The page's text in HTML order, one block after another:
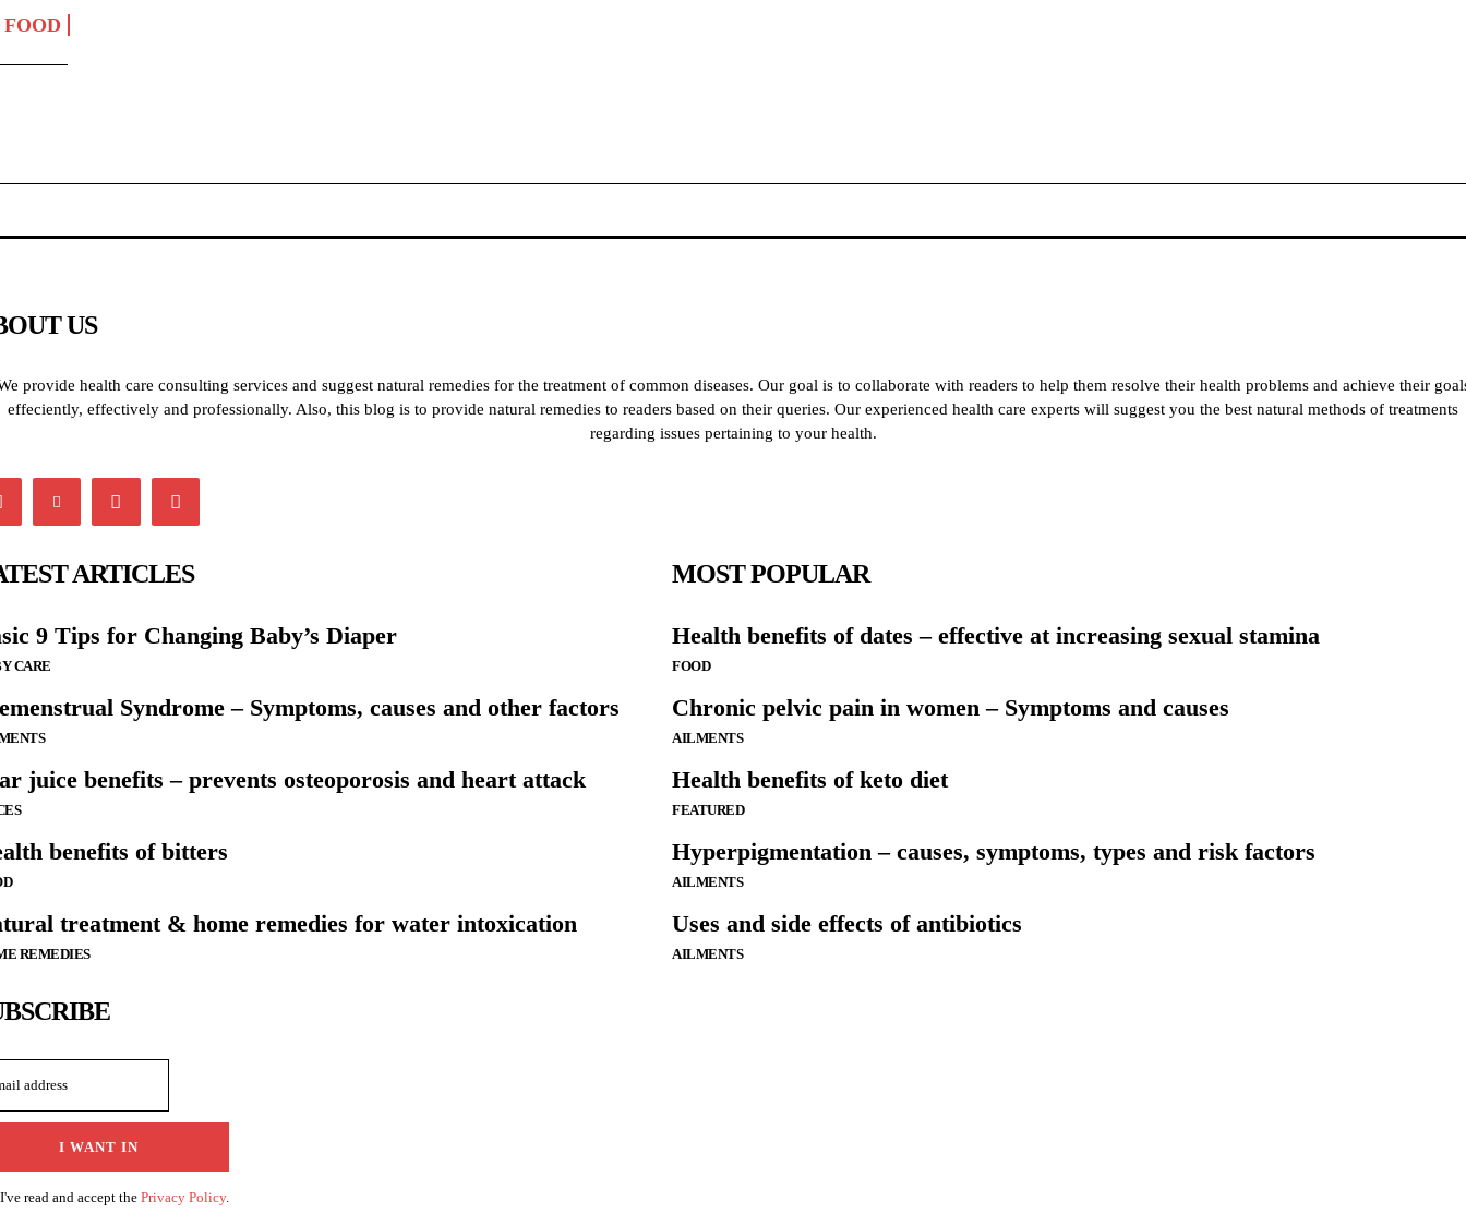
FOOD
US
provide health care consulting services and suggest natural remedies for the treatment of common diseases. Our goal is to collaborate with readers to help them resolve their health problems and achieve their
effeciently, effectively and professionally. Also, this blog is to provide natural remedies to readers based on their queries. Our experienced health care experts will suggest you the best natural methods of treatments
regarding issues pertaining to your health.
ARTICLES
9 Tips for Changing Baby’s Diaper
CARE
Syndrome – Symptoms, causes and other factors
juice benefits – prevents osteoporosis and heart attack
benefits of bitters
treatment & home remedies for water intoxication
REMEDIES
MOST POPULAR
Health benefits of dates – effective at increasing sexual stamina
FOOD
Chronic pelvic pain in women – Symptoms and causes
AILMENTS
Health benefits of keto diet
FEATURED
Hyperpigmentation – causes, symptoms, types and risk factors
AILMENTS
Uses and side effects of antibiotics
AILMENTS
I WANT IN
I've read and accept the Privacy Policy.